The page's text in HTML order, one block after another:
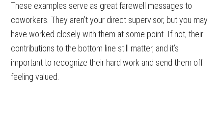
These examples serve as great farewell messages to
coworkers. They aren’t your direct supervisor, but you may
have worked closely with them at some point. If not, their
contributions to the bottom line still matter, and it’s
important to recognize their hard work and send them off
feeling valued.